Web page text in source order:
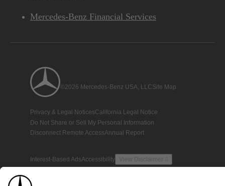
Mercedes-Benz Financial Services
©2026 Mercedes-Benz USA, LLCSite Map
Privacy & Legal NoticesCalifornia Legal Notice
Do Not Share or Sell My Personal Information
Disconnect Remote AccessAnnual Report
Interest-Based AdsAccessibility View Disclaimer